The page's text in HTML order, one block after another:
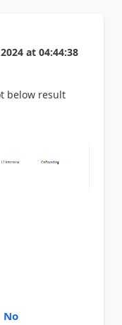
at 04:44:38
below result
No